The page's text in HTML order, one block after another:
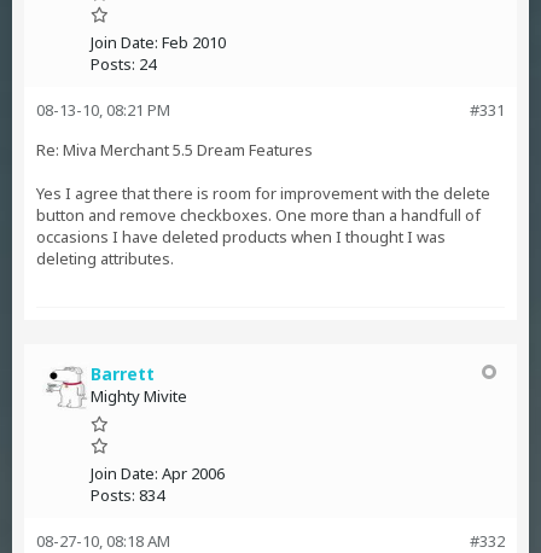
Join Date: Feb 2010
Posts: 24
#331
08-13-10, 08:21 PM
Re: Miva Merchant 5.5 Dream Features
Yes I agree that there is room for improvement with the delete
button and remove checkboxes. One more than a handfull of
occasions I have deleted products when I thought I was
deleting attributes.
Barrett
Mighty Mivite
Join Date: Apr 2006
Posts: 834
#332
08-27-10, 08:18 AM